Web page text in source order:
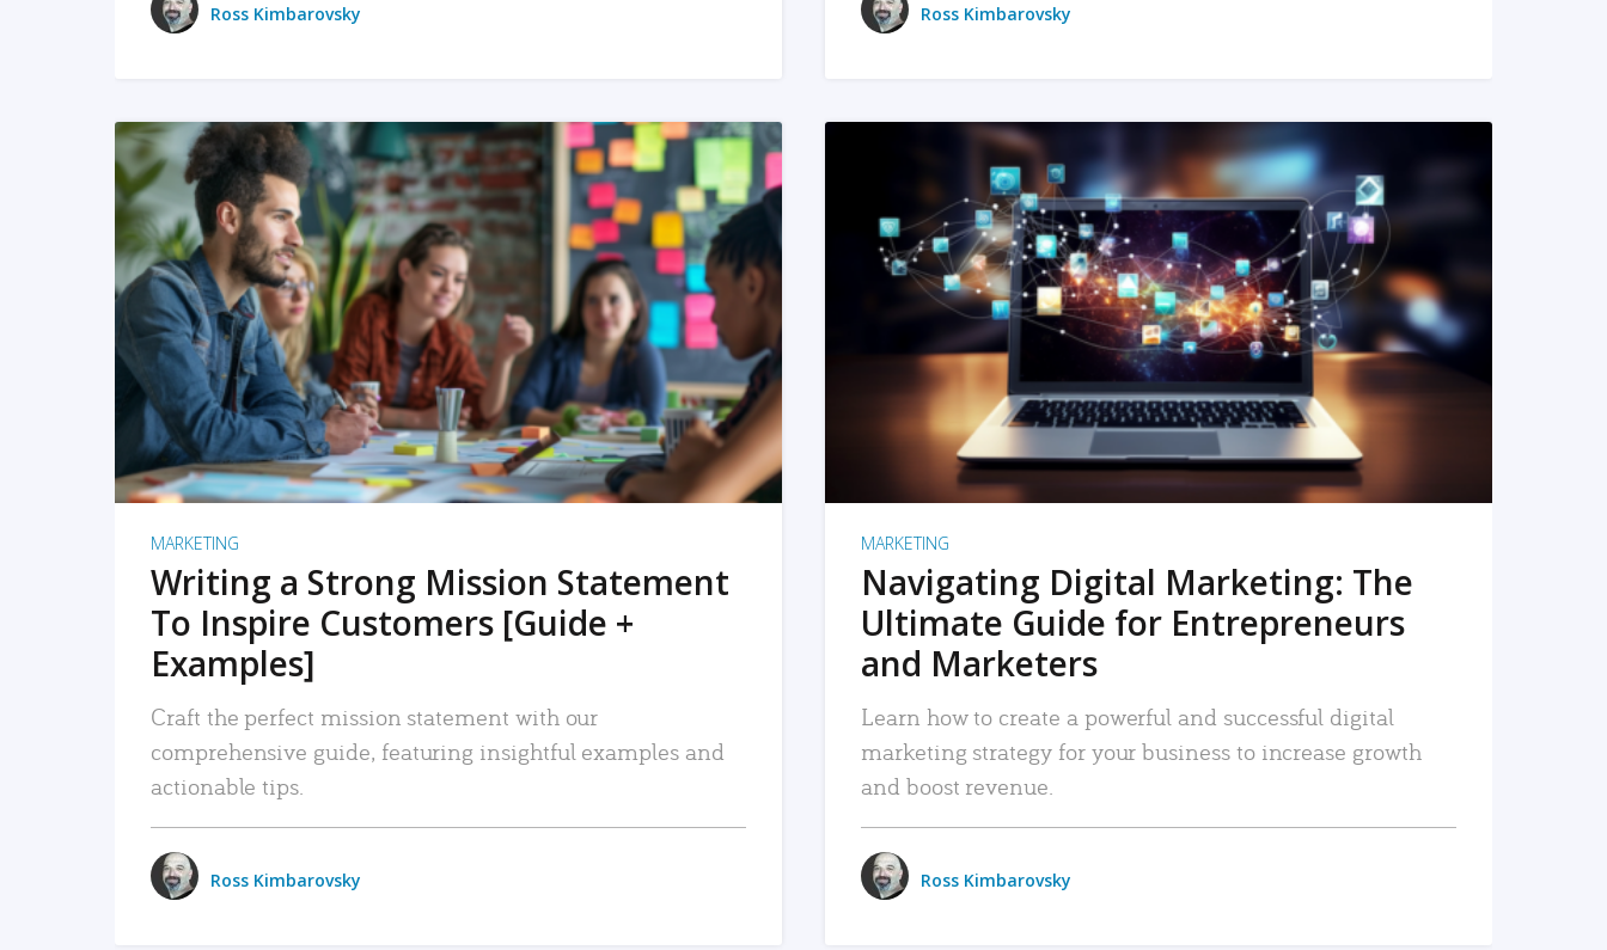
Ross Kimbarovsky Ross Kimbarovsky
READ MORE
MARKETING
Writing a Strong Mission Statement
To Inspire Customers [Guide +
Examples]
Craft the perfect mission statement with our
comprehensive guide, featuring insightful examples and
actionable tips.
Ross Kimbarovsky
READ MORE
MARKETING
Navigating Digital Marketing: The
Ultimate Guide for Entrepreneurs
and Marketers
Learn how to create a powerful and successful digital
marketing strategy for your business to increase growth
and boost revenue.
Ross Kimbarovsky